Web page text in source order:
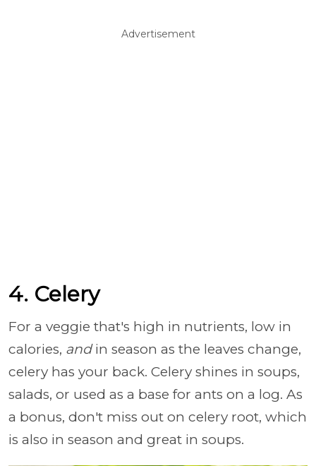
Advertisement
4. Celery
For a veggie that's high in nutrients, low in
calories, andin season as the leaves change,
celery has your back. Celery shines in soups,
salads, or used as a base for ants on a log. As
a bonus, don't miss out on celery root, which
is also in season and great in soups.